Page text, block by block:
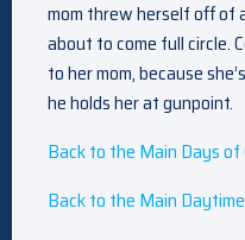
mom threw herself off of
about to come full circle.
to her mom, because
he holds her at gunpoint.
Back to the Main Days of
Back to the Main